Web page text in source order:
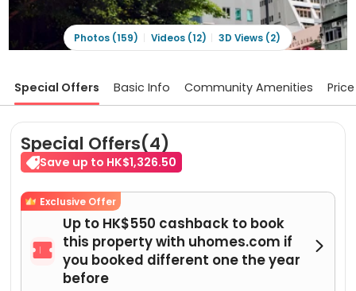
Photos (159) Videos (12) 3D Views (2)
Special Offers Basic Info Community Amenities
Special Offers(4)
Save up to HK$1,326.50

Up to HK$550 cashback to book
this property with uhomes.com if
you booked different one the year
before
Exclusive Offer
